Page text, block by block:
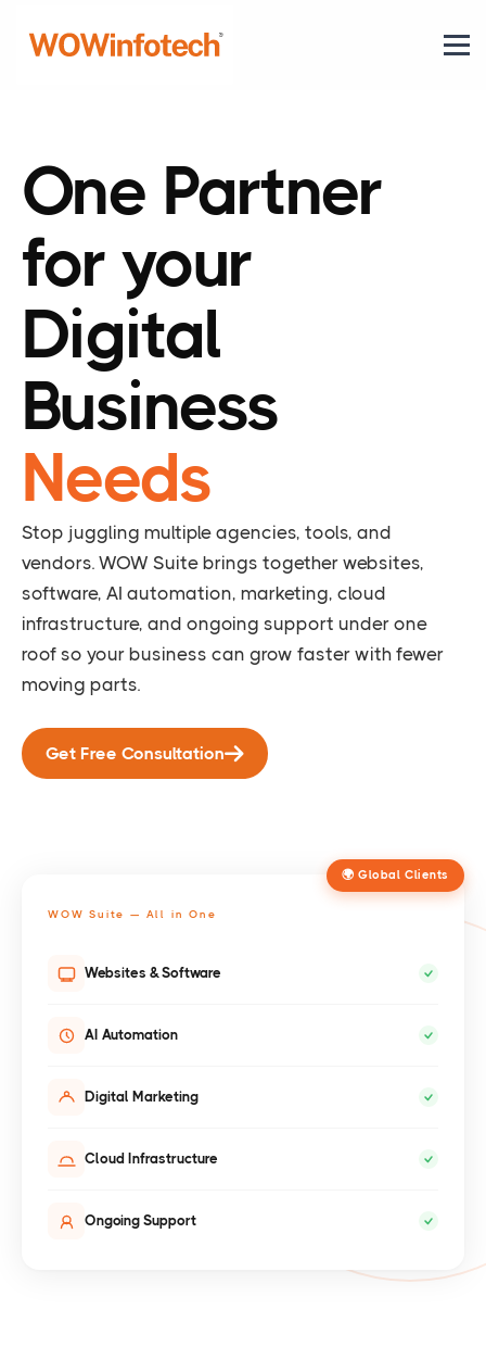
One Partner
for your
Digital
Business
Needs
Stop juggling multiple agencies, tools, and
vendors. WOW Suite brings together websites,
software, AI automation, marketing, cloud
infrastructure, and ongoing support under one
roof so your business can grow faster with fewer
moving parts.
Get Free Consultation
🌍 Global Clients
WOW Suite — All in One
Websites & Software
AI Automation
Digital Marketing
Cloud Infrastructure
Ongoing Support